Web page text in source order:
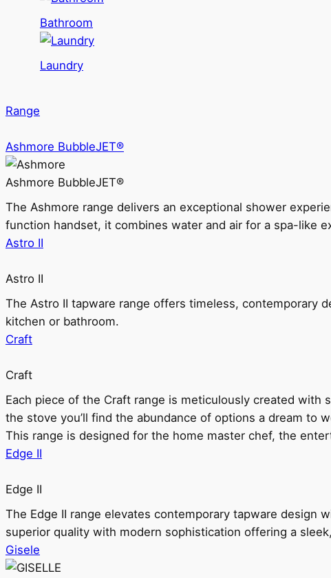
Bathroom
Laundry
Range
Ashmore BubbleJET®
Ashmore BubbleJET®
The Ashmore range delivers an exceptional shower
function handset, it combines water and air for a spa-like
Astro II
Astro II
The Astro II tapware range offers timeless, contemporary
kitchen or bathroom.
Craft
Craft
Each piece of the Craft range is meticulously created with
the stove you’ll find the abundance of options a dream to
This range is designed for the home master chef, the
Edge II
Edge II
The Edge II range elevates contemporary tapware design
superior quality with modern sophistication offering a
Gisele